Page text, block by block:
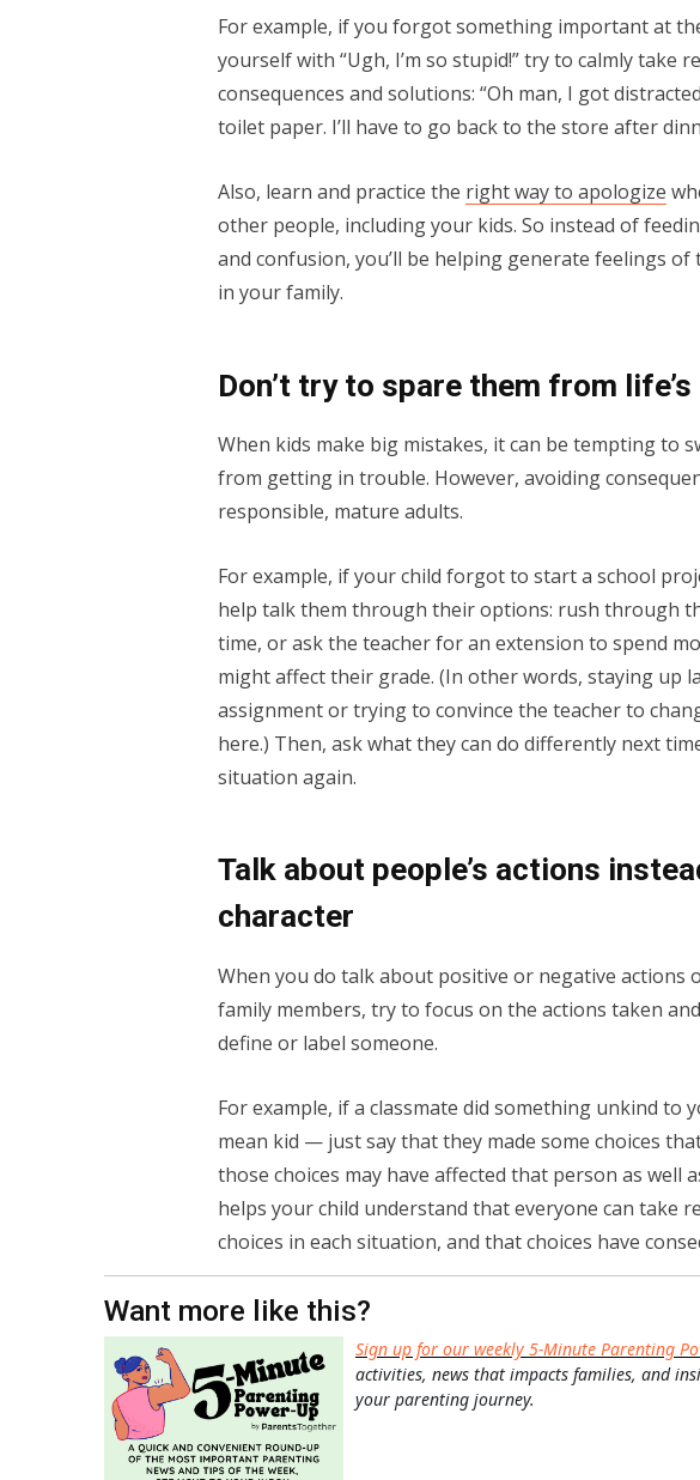
For example, if you forgot something important at
yourself with “Ugh, I’m so stupid!” try to calmly take
consequences and solutions: “Oh man, I got
toilet paper. I’ll have to go back to the store after
Also, learn and practice the right way to apologize
other people, including your kids. So instead of
and confusion, you’ll be helping generate feelings
in your family.
Don’t try to spare them from
When kids make big mistakes, it can be tempting to
from getting in trouble. However, avoiding
responsible, mature adults.
For example, if your child forgot to start a school
help talk them through their options: rush through
time, or ask the teacher for an extension to spend
might affect their grade. (In other words, staying up
assignment or trying to convince the teacher to
here.) Then, ask what they can do differently next
situation again.
Talk about people’s actions
character
When you do talk about positive or negative actions
family members, try to focus on the actions taken
define or label someone.
For example, if a classmate did something unkind to
mean kid — just say that they made some choices
those choices may have affected that person as well
helps your child understand that everyone can take
choices in each situation, and that choices have
Want more like this?
Sign up for our weekly 5-Minute Parenting
activities, news that impacts families, and
your parenting journey.